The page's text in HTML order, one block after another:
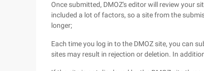
Once submitted, DMOZ's editor will review your
included a lot of factors, so a site from the
longer;
Each time you log in to the DMOZ site, you can
sites may result in rejection or deletion. In